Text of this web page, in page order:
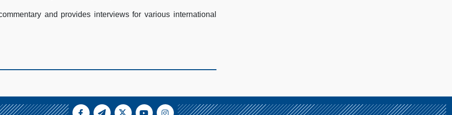
and provides interviews for various international